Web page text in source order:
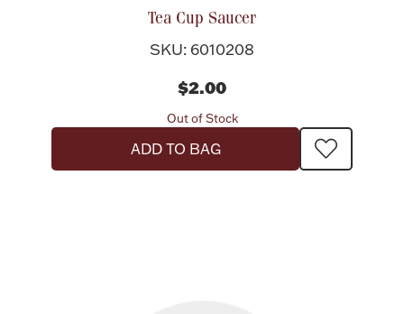
Tea Cup Saucer
SKU: 6010208
$2.00
Out of Stock
ADD TO BAG